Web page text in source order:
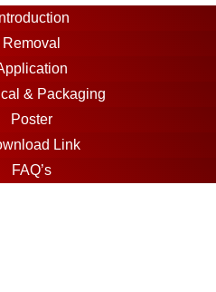
Introduction
Removal
& Packaging
Poster
Link
FAQ’s